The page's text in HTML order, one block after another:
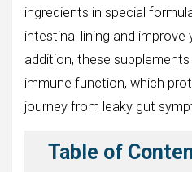
ingredients in special
intestinal lining and
addition, these
immune function, which
journey from leaky gut
Table of